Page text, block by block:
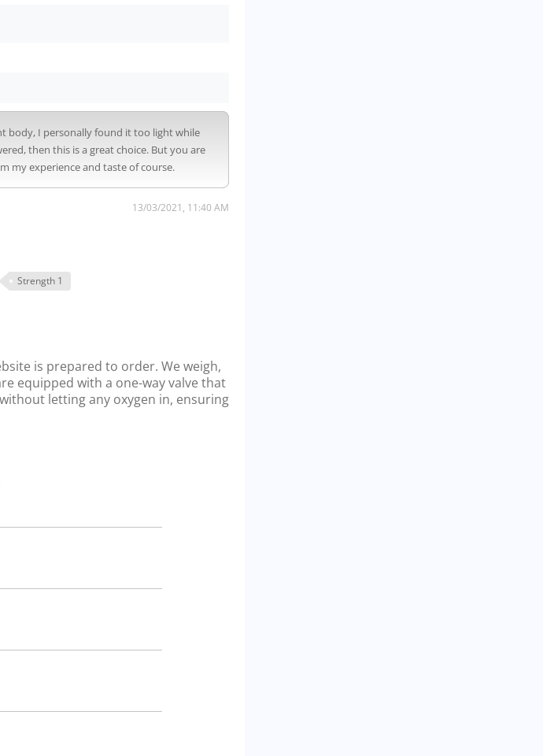
body, I personally found it too light while
then this is a great choice. But you are
my experience and taste of course.
13/03/2021, 11:40 AM
Strength 1
is prepared to order. We weigh,
equipped with a one-way valve that
letting any oxygen in, ensuring